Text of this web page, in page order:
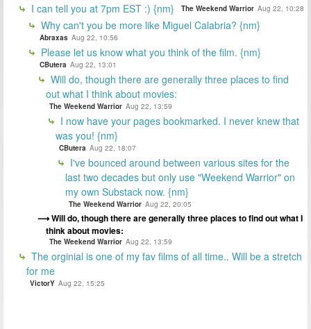
I can tell you at 7pm EST :) {nm} The Weekend Warrior Aug 22, 10:28
Why can't you be more like Miguel Calabria? {nm}
Abraxas Aug 22, 10:56
Please let us know what you think of the film. {nm}
CButera Aug 22, 13:01
Will do, though there are generally three places to find
out what I think about movies:
The Weekend Warrior Aug 22, 13:59
I now have your pages bookmarked. I never knew that
was you! {nm}
CButera Aug 22, 18:07
I've bounced around between various sites for the
last two decades but only use "Weekend Warrior" on
my own Substack now. {nm}
The Weekend Warrior Aug 22, 20:05
Will do, though there are generally three places to find out what I
think about movies:
The Weekend Warrior Aug 22, 13:59
The orginial is one of my fav films of all time.. Will be a stretch
for me
VictorY Aug 22, 15:25